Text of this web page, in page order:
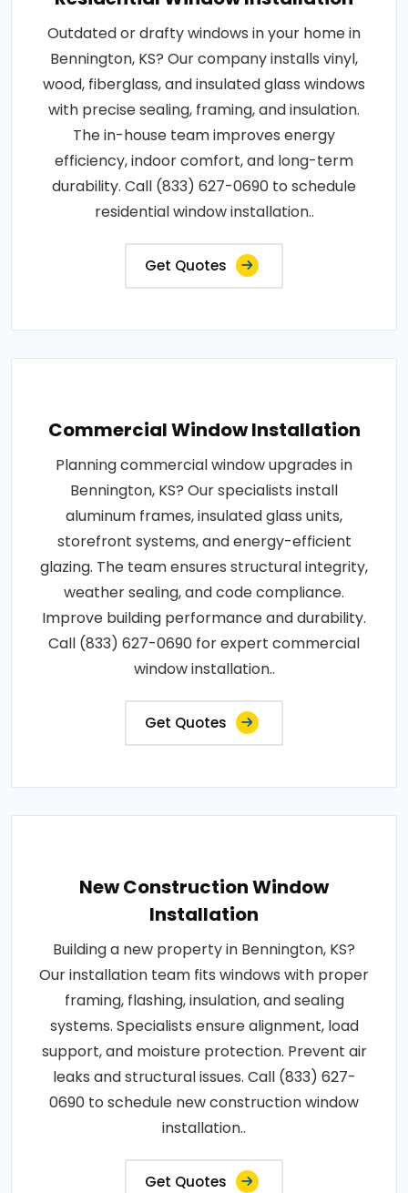
Outdated or drafty windows in your home in
Bennington, KS? Our company installs vinyl,
wood, fiberglass, and insulated glass windows
with precise sealing, framing, and insulation.
The in-house team improves energy
efficiency, indoor comfort, and long-term
durability. Call (833) 627-0690 to schedule
residential window installation..
Get Quotes
Commercial Window Installation
Planning commercial window upgrades in
Bennington, KS? Our specialists install
aluminum frames, insulated glass units,
storefront systems, and energy-efficient
glazing. The team ensures structural integrity,
weather sealing, and code compliance.
Improve building performance and durability.
Call (833) 627-0690 for expert commercial
window installation..
Get Quotes
New Construction Window
Installation
Building a new property in Bennington, KS?
Our installation team fits windows with proper
framing, flashing, insulation, and sealing
systems. Specialists ensure alignment, load
support, and moisture protection. Prevent air
leaks and structural issues. Call (833) 627-
0690 to schedule new construction window
installation..
Get Quotes